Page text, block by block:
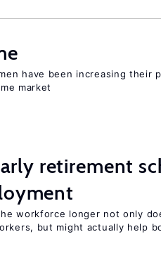
have been increasing their
market
retirement
workforce longer not only
but might actually help